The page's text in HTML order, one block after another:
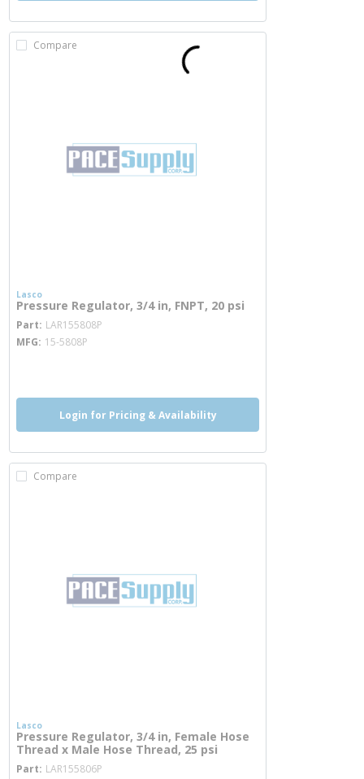
Compare
Lasco
Pressure Regulator, 3/4 in, FNPT, 20 psi
Part LAR155808P
MFG 15-5808P
Login for Pricing & Availability
Compare
Lasco
Pressure Regulator, 3/4 in, Female Hose
Thread x Male Hose Thread, 25 psi
Part LAR155806P